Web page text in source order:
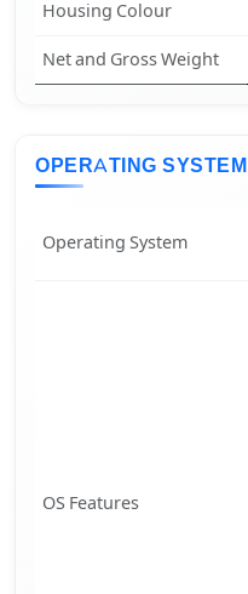
Housing Colour
Net and Gross Weight
OPERATING SYSTEM
Operating System
OS Features